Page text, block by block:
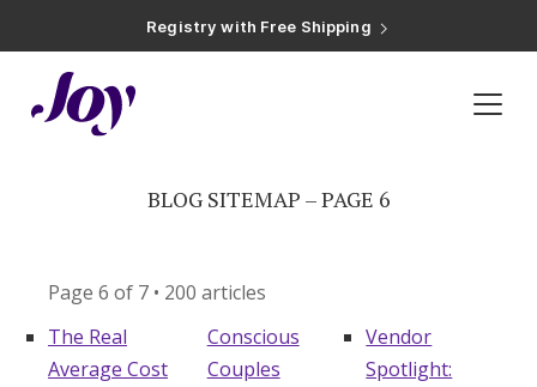
Registry with 20% Completion Discount
Registry with Zero-Fee Cash Funds
Plan & Invite
Wedding Website
Guest List
Save the Dates
Inspiration»Blog Sitemap – Page 6
BLOG SITEMAP – PAGE 6
Page 6 of 7 • 200 articles
The Real
Average Cost
Conscious
Couples
Vendor
Spotlight: